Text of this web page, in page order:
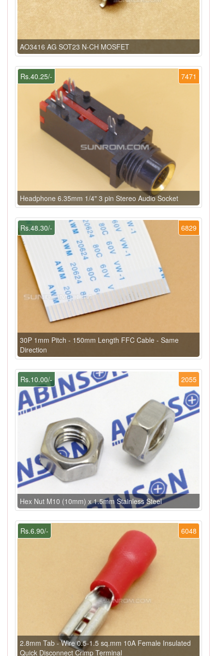
AO3416 AG SOT23 N-CH MOSFET
7471
Rs.40.25/-
Headphone 6.35mm 1/4" 3 pin Stereo Audio Socket
6829
Rs.48.30/-
30P 1mm Pitch - 150mm Length FFC Cable - Same
Direction
2055
Rs.10.00/-
Hex Nut M10 (10mm) x 1.5mm Stainless Steel
6048
Rs.6.90/-
2.8mm Tab - Wire 0.5-1.5 sq.mm 10A Female Insulated
Quick Disconnect Crimp Terminal